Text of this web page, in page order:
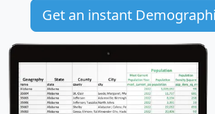
Get an instant